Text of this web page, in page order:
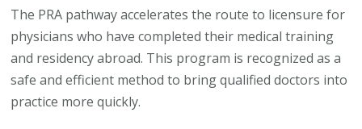
The PRA pathway accelerates the route to licensure for
physicians who have completed their medical training
and residency abroad. This program is recognized as a
safe and efficient method to bring qualified doctors into
practice more quickly.